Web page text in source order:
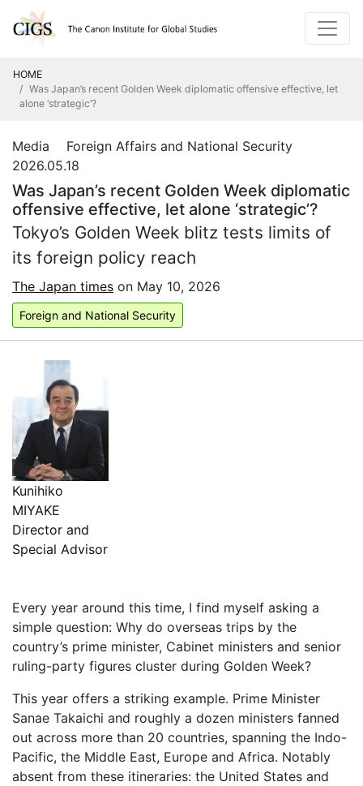
HOME
Was Japan’s recent Golden Week diplomatic offensive effective, let
alone ‘strategic’?
Media Foreign Affairs and National Security
2026.05.18
Was Japan’s recent Golden Week diplomatic
offensive effective, let alone ‘strategic’?
Tokyo’s Golden Week blitz tests limits of
its foreign policy reach
The Japan times on May 10, 2026
Foreign and National Security
Kunihiko
MIYAKE
Director and
Special Advisor
Every year around this time, I find myself asking a
simple question: Why do overseas trips by the
country’s prime minister, Cabinet ministers and senior
ruling-party figures cluster during Golden Week?
This year offers a striking example. Prime Minister
Sanae Takaichi and roughly a dozen ministers fanned
out across more than 20 countries, spanning the Indo-
Pacific, the Middle East, Europe and Africa. Notably
absent from these itineraries: the United States and